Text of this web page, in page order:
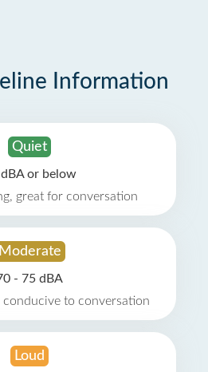
Information
Quiet
or below
great for conversation
Moderate
- 75 dBA
conducive to conversation
Loud